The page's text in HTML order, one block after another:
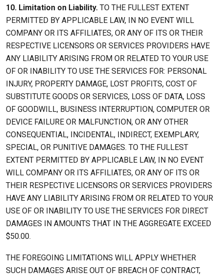
10. Limitation on Liability. TO THE FULLEST EXTENT
PERMITTED BY APPLICABLE LAW, IN NO EVENT WILL
COMPANY OR ITS AFFILIATES, OR ANY OF ITS OR THEIR
RESPECTIVE LICENSORS OR SERVICES PROVIDERS HAVE
ANY LIABILITY ARISING FROM OR RELATED TO YOUR USE
OF OR INABILITY TO USE THE SERVICES FOR: PERSONAL
INJURY, PROPERTY DAMAGE, LOST PROFITS, COST OF
SUBSTITUTE GOODS OR SERVICES, LOSS OF DATA, LOSS
OF GOODWILL, BUSINESS INTERRUPTION, COMPUTER OR
DEVICE FAILURE OR MALFUNCTION, OR ANY OTHER
CONSEQUENTIAL, INCIDENTAL, INDIRECT, EXEMPLARY,
SPECIAL, OR PUNITIVE DAMAGES. TO THE FULLEST
EXTENT PERMITTED BY APPLICABLE LAW, IN NO EVENT
WILL COMPANY OR ITS AFFILIATES, OR ANY OF ITS OR
THEIR RESPECTIVE LICENSORS OR SERVICES PROVIDERS
HAVE ANY LIABILITY ARISING FROM OR RELATED TO YOUR
USE OF OR INABILITY TO USE THE SERVICES FOR DIRECT
DAMAGES IN AMOUNTS THAT IN THE AGGREGATE EXCEED
$50.00.
THE FOREGOING LIMITATIONS WILL APPLY WHETHER
SUCH DAMAGES ARISE OUT OF BREACH OF CONTRACT,